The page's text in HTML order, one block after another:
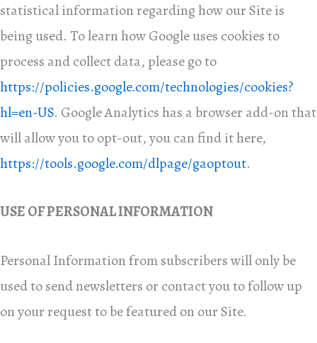
statistical information regarding how our Site is
being used. To learn how Google uses cookies to
process and collect data, please go to
https://policies.google.com/technologies/cookies?
hl=en-US. Google Analytics has a browser add-on that
will allow you to opt-out, you can find it here,
https://tools.google.com/dlpage/gaoptout.
USE OF PERSONAL INFORMATION
Personal Information from subscribers will only be
used to send newsletters or contact you to follow up
on your request to be featured on our Site.